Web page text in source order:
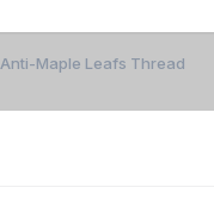
Anti-Maple Leafs Thread